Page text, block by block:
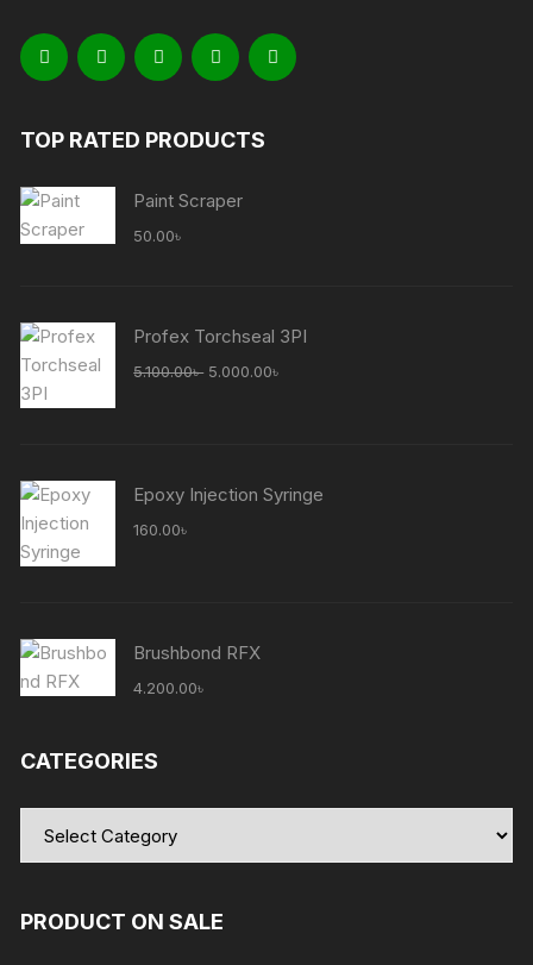
TOP RATED PRODUCTS
Paint Scraper
50.00৳
Profex Torchseal 3PI
5.100.00৳ Original
5.000.00৳
Epoxy Injection Syringe
160.00৳
Brushbond RFX
4.200.00৳
CATEGORIES
PRODUCT ON SALE